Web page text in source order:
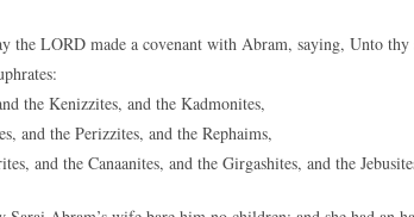
the LORD made a covenant with Abram, saying, Unto
the Kenizzites, and the Kadmonites,
and the Perizzites, and the Rephaims,
and the Canaanites, and the Girgashites, and the